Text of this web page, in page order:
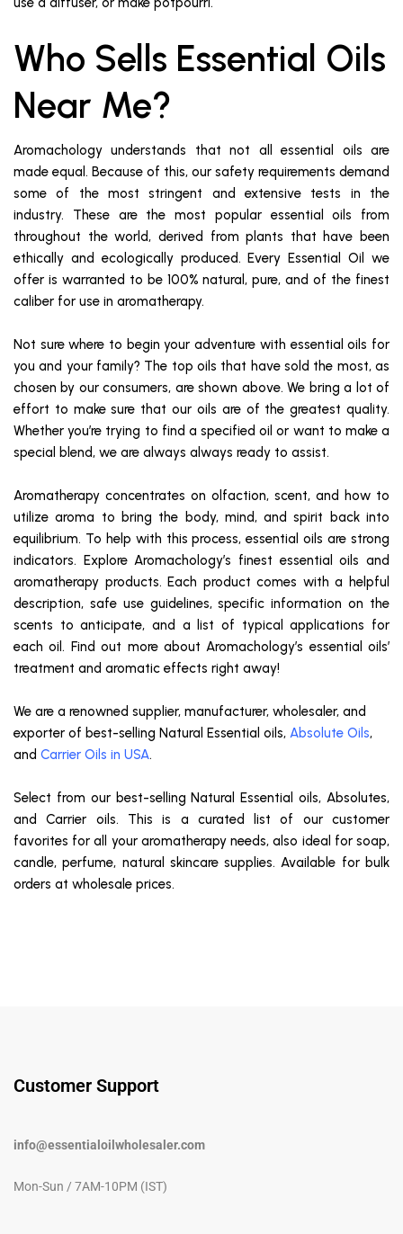
Who Sells Essential Oils
Near Me?
Aromachology understands that not all essential oils are
made equal. Because of this, our safety requirements demand
some of the most stringent and extensive tests in the
industry. These are the most popular essential oils from
throughout the world, derived from plants that have been
ethically and ecologically produced. Every Essential Oil we
offer is warranted to be 100% natural, pure, and of the finest
caliber for use in aromatherapy.
Not sure where to begin your adventure with essential oils for
you and your family? The top oils that have sold the most, as
chosen by our consumers, are shown above. We bring a lot of
effort to make sure that our oils are of the greatest quality.
Whether you’re trying to find a specified oil or want to make a
special blend, we are always always ready to assist.
Aromatherapy concentrates on olfaction, scent, and how to
utilize aroma to bring the body, mind, and spirit back into
equilibrium. To help with this process, essential oils are strong
indicators. Explore Aromachology’s finest essential oils and
aromatherapy products. Each product comes with a helpful
description, safe use guidelines, specific information on the
scents to anticipate, and a list of typical applications for
each oil. Find out more about Aromachology’s essential oils’
treatment and aromatic effects right away!
We are a renowned supplier, manufacturer, wholesaler, and
exporter of best-selling Natural Essential oils, Absolute Oils,
and Carrier Oils in USA.
Select from our best-selling Natural Essential oils, Absolutes,
and Carrier oils. This is a curated list of our customer
favorites for all your aromatherapy needs, also ideal for soap,
candle, perfume, natural skincare supplies. Available for bulk
orders at wholesale prices.
Customer Support
info@essentialoilwholesaler.com
Mon-Sun / 7AM-10PM (IST)